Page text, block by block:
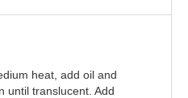
heat, add oil and
until translucent. Add